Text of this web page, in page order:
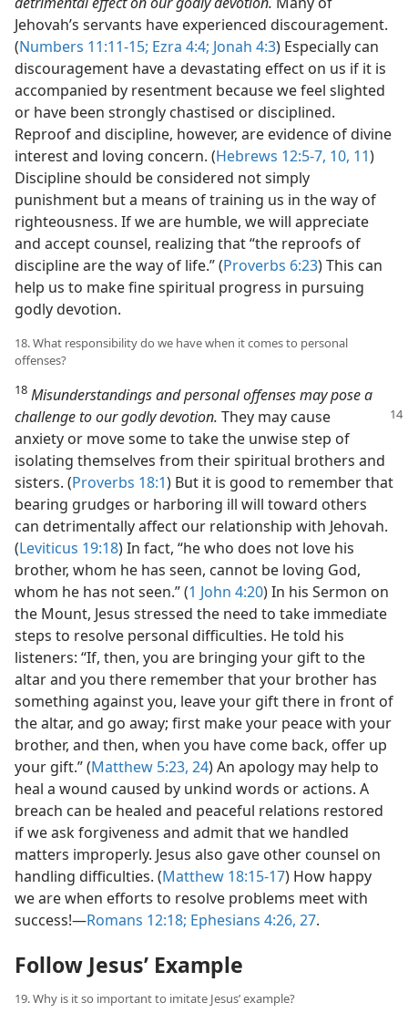
Jehovah’s servants have experienced discouragement.
(Numbers 11:11-15; Ezra 4:4; Jonah 4:3) Especially can
discouragement have a devastating effect on us if it is
accompanied by resentment because we feel slighted
or have been strongly chastised or disciplined.
Reproof and discipline, however, are evidence of divine
interest and loving concern. (Hebrews 12:5-7, 10, 11)
Discipline should be considered not simply
punishment but a means of training us in the way of
righteousness. If we are humble, we will appreciate
and accept counsel, realizing that “the reproofs of
discipline are the way of life.” (Proverbs 6:23) This can
help us to make fine spiritual progress in pursuing
godly devotion.
18. What responsibility do we have when it comes to personal
offenses?
18 Misunderstandings and personal offenses may pose a
challenge to our godly devotion. They may cause
anxiety or move some to take the unwise step of
isolating themselves from their spiritual brothers and
sisters. (Proverbs 18:1) But it is good to remember that
bearing grudges or harboring ill will toward others
can detrimentally affect our relationship with Jehovah.
(Leviticus 19:18) In fact, “he who does not love his
brother, whom he has seen, cannot be loving God,
whom he has not seen.” (1 John 4:20) In his Sermon on
the Mount, Jesus stressed the need to take immediate
steps to resolve personal difficulties. He told his
listeners: “If, then, you are bringing your gift to the
altar and you there remember that your brother has
something against you, leave your gift there in front of
the altar, and go away; first make your peace with your
brother, and then, when you have come back, offer up
your gift.” (Matthew 5:23, 24) An apology may help to
heal a wound caused by unkind words or actions. A
breach can be healed and peaceful relations restored
if we ask forgiveness and admit that we handled
matters improperly. Jesus also gave other counsel on
handling difficulties. (Matthew 18:15-17) How happy
we are when efforts to resolve problems meet with
success!​—Romans 12:18; Ephesians 4:26, 27.
Follow Jesus’ Example
19. Why is it so important to imitate Jesus’ example?